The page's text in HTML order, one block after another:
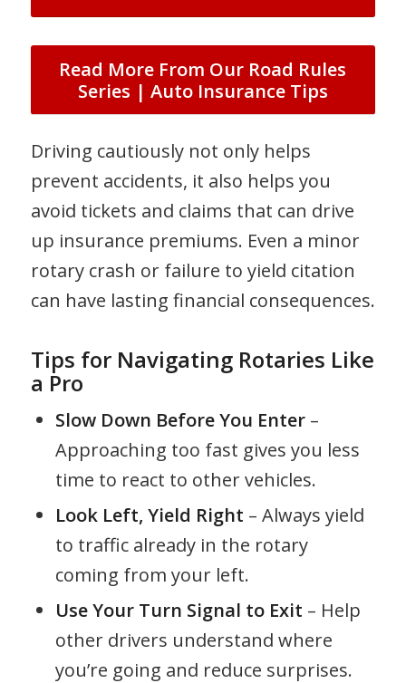
Read More From Our Road Rules
Series | Auto Insurance Tips
Driving cautiously not only helps
prevent accidents, it also helps you
avoid tickets and claims that can drive
up insurance premiums. Even a minor
rotary crash or failure to yield citation
can have lasting financial consequences.
Tips for Navigating Rotaries Like
a Pro
Slow Down Before You Enter–
Approaching too fast gives you less
time to react to other vehicles.
Look Left, Yield Right – Always yield
to traffic already in the rotary
coming from your left.
Use Your Turn Signal to Exit – Help
other drivers understand where
you’re going and reduce surprises.